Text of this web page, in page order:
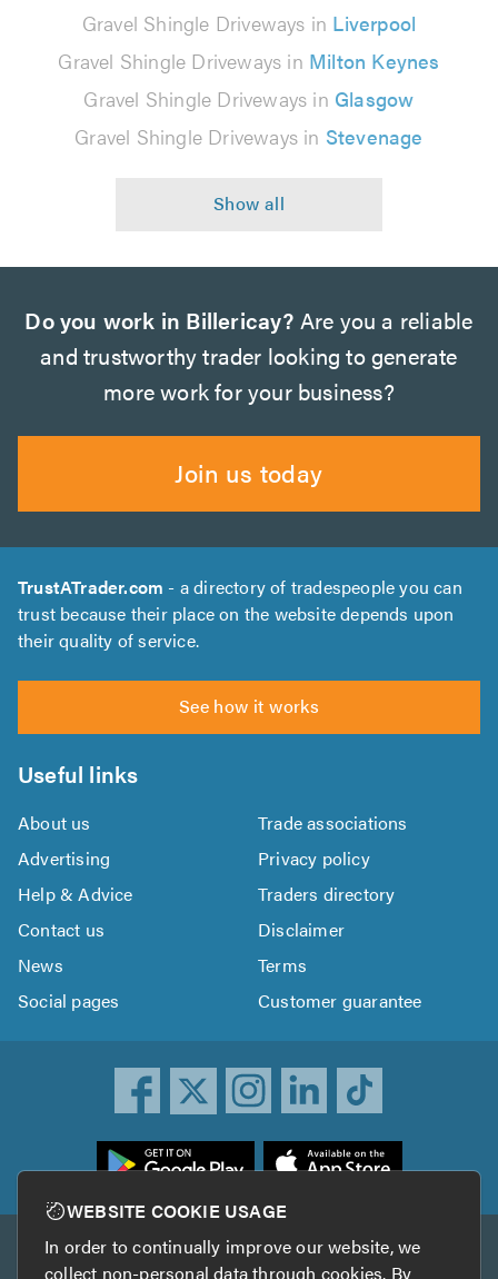
Gravel Shingle Driveways in Liverpool
Gravel Shingle Driveways in Milton Keynes
Gravel Shingle Driveways in Glasgow
Gravel Shingle Driveways in Stevenage
Do you work in Billericay? Are you a reliable
and trustworthy trader looking to generate
more work for your business?
Join us today
TrustATrader.com - a directory of tradespeople you can
trust because their place on the website depends upon
their quality of service.
See how it works
Useful links
About us
Trade associations
Advertising
Privacy policy
Help & Advice
Traders directory
Contact us
Disclaimer
News
Terms
Social pages
Customer guarantee
Other services
WEBSITE COOKIE USAGE
In order to continually improve our website, we
collect non-personal data through cookies. By